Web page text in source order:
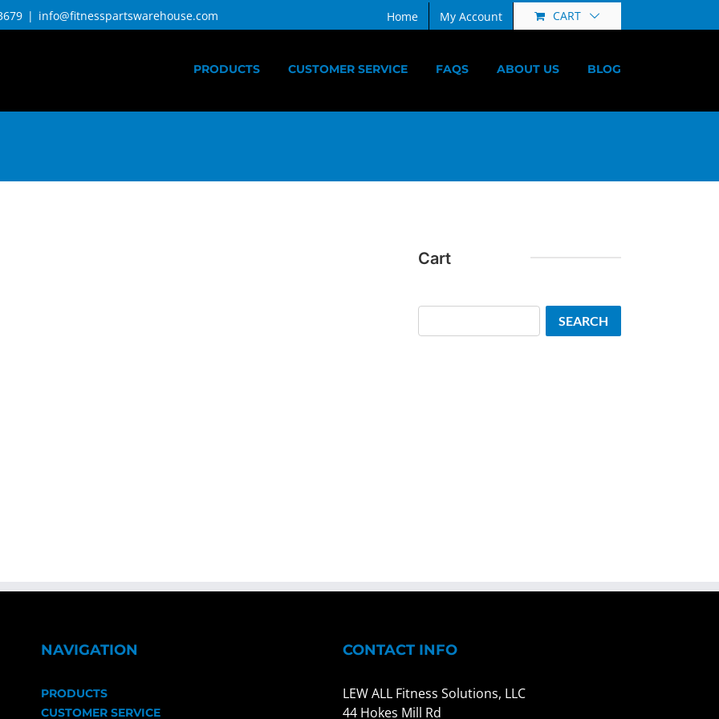
| info@fitnesspartswarehouse.com Home My Account CART
PRODUCTS CUSTOMER SERVICE FAQS ABOUT US BLOG
Cart
SEARCH
NAVIGATION
PRODUCTS
CUSTOMER SERVICE
CONTACT INFO
LEW ALL Fitness Solutions, LLC
44 Hokes Mill Rd